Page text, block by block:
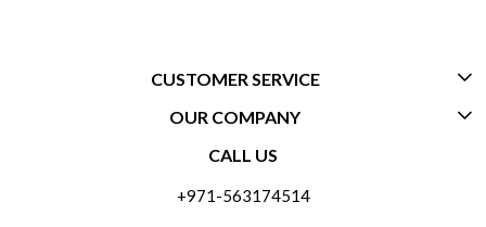
CUSTOMER SERVICE
CONTACT US
OUR COMPANY
ABOUT US
CALL US
+971-563174514